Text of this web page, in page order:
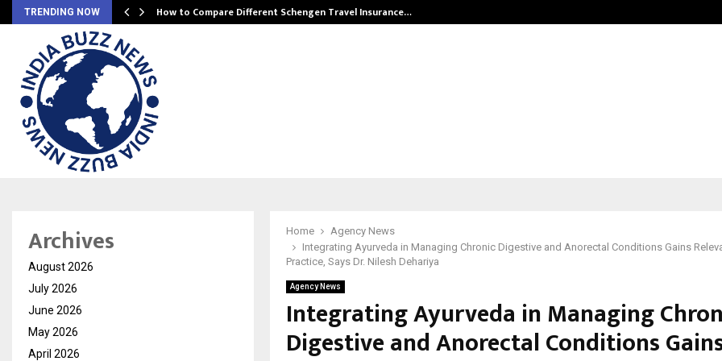
TRENDING NOW How to Compare Different Schengen Travel Insurance…
Home
Agency News
Integrating Ayurveda in Managing Chronic Digestive and Anorectal Conditions Gains
Practice, Says Dr. Nilesh Dehariya
Agency News
Integrating Ayurveda in Managing
Digestive and Anorectal Conditions
Archives
August 2026
July 2026
June 2026
May 2026
April 2026